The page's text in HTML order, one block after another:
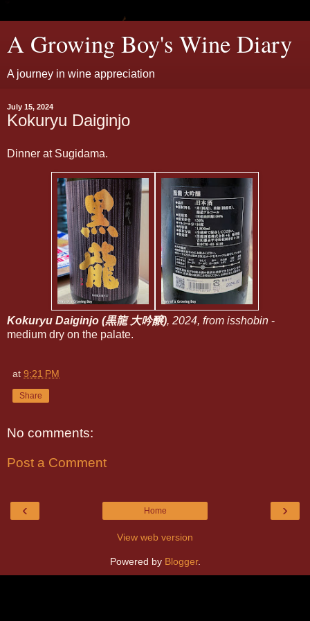
A Growing Boy's Wine Diary
A journey in wine appreciation
July 15, 2024
Kokuryu Daiginjo
Dinner at Sugidama.
Kokuryu Daiginjo (黒龍 大吟醸), 2024, from isshobin -
medium dry on the palate.
at 9:21 PM
Share
No comments:
Post a Comment
‹ ›
Home
View web version
Powered by Blogger.